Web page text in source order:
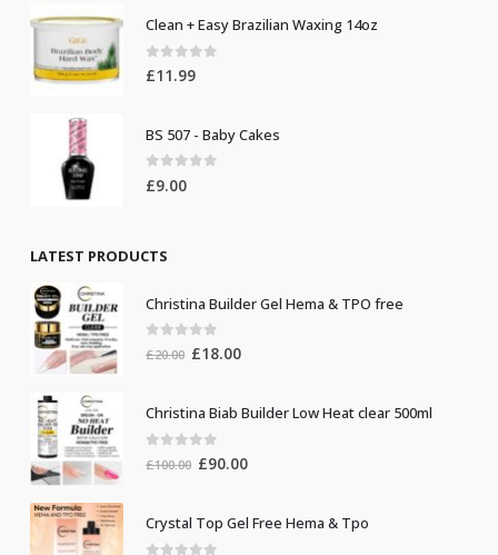
Clean + Easy Brazilian Waxing 14oz
0 out of 5
£11.99
BS 507 - Baby Cakes
0 out of 5
£9.00
LATEST PRODUCTS
Christina Builder Gel Hema & TPO free
out of 5
£20.00 Original
£20.00.
£18.00Current
£18.00.
Christina Biab Builder Low Heat clear 500ml
out of 5
£100.00 Original
£100.00.
£90.00Current
£90.00.
Crystal Top Gel Free Hema & Tpo